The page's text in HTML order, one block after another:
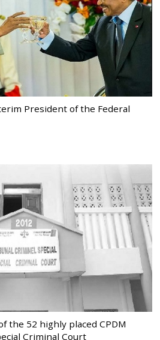
President of the Federal
the 52 highly placed CPDM
Criminal Court